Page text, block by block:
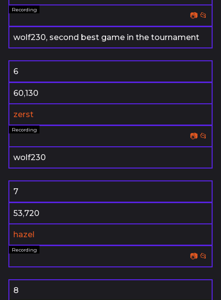
📷 📂
wolf230, second best game in the tournament
6
60,130
zerst
📷 📂
wolf230
7
53,720
hazel
📷 📂
8